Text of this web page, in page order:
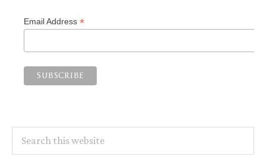
Email Address *
this